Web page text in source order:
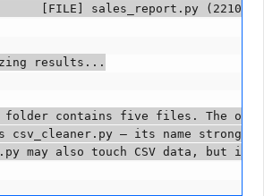
[FILE] sales_report.py (2210
results...
folder contains five files. The one
csv_cleaner.py — its name strongly
may also touch CSV data, but its